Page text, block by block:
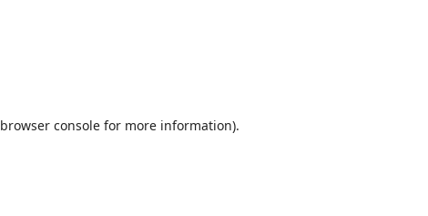
browser consolefor more information).